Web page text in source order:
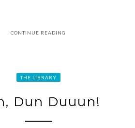
CONTINUE READING
THE LIBRARY
Dun Duuun!